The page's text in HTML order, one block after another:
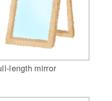
length mirror